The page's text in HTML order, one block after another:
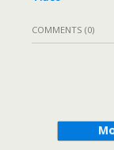
COMMENTS (0)